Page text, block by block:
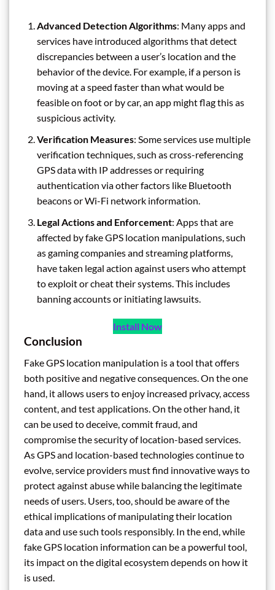
Advanced Detection Algorithms: Many apps and
services have introduced algorithms that detect
discrepancies between a user’s location and the
behavior of the device. For example, if a person is
moving at a speed faster than what would be
feasible on foot or by car, an app might flag this as
suspicious activity.
Verification Measures: Some services use multiple
verification techniques, such as cross-referencing
GPS data with IP addresses or requiring
authentication via other factors like Bluetooth
beacons or Wi-Fi network information.
Legal Actions and Enforcement: Apps that are
affected by fake GPS location manipulations, such
as gaming companies and streaming platforms,
have taken legal action against users who attempt
to exploit or cheat their systems. This includes
banning accounts or initiating lawsuits.
Install Now
Conclusion
Fake GPS location manipulation is a tool that offers
both positive and negative consequences. On the one
hand, it allows users to enjoy increased privacy, access
content, and test applications. On the other hand, it
can be used to deceive, commit fraud, and
compromise the security of location-based services.
As GPS and location-based technologies continue to
evolve, service providers must find innovative ways to
protect against abuse while balancing the legitimate
needs of users. Users, too, should be aware of the
ethical implications of manipulating their location
data and use such tools responsibly. In the end, while
fake GPS location information can be a powerful tool,
its impact on the digital ecosystem depends on how it
is used.